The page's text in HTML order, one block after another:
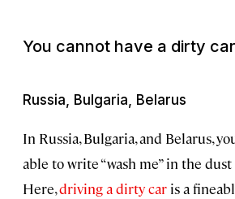
You cannot have a dirty car
Russia, Bulgaria, Belarus
In Russia, Bulgaria, and Belarus,
able to write “wash me” in the
Here,driving a dirty car is a